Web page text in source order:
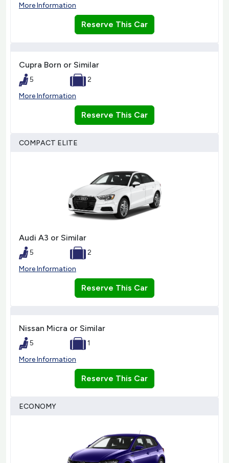
More Information
Reserve This Car
Cupra Born or Similar
5
2
More Information
Reserve This Car
COMPACT ELITE
Audi A3 or Similar
5
2
More Information
Reserve This Car
Nissan Micra or Similar
5
1
More Information
Reserve This Car
ECONOMY